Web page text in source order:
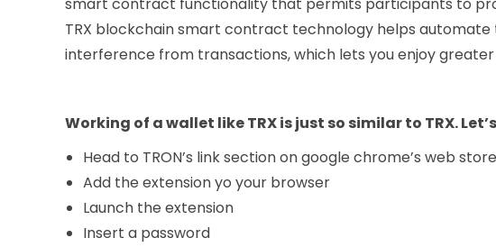
TRX blockchain smart contract technology helps
interference from transactions, which lets you enjoy
Working of a wallet like TRX is just so similar to TRX.
Head to TRON’s link section on google chrome’s web store
Add the extension yo your browser
Launch the extension
Insert a password